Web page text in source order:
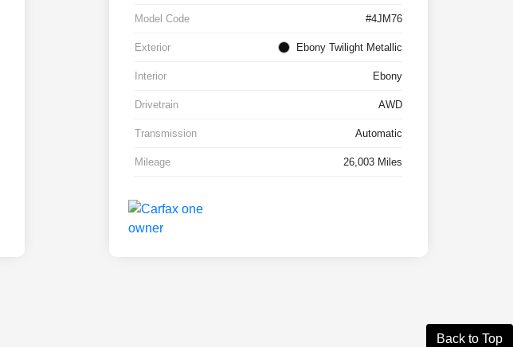
Model Code #4JM76
Exterior Ebony Twilight Metallic
Interior Ebony
Drivetrain AWD
Transmission Automatic
Mileage 26,003 Miles
Back to Top